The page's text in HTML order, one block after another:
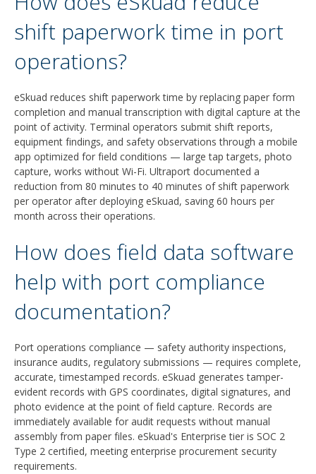
shift paperwork time in port
operations?
eSkuad reduces shift paperwork time by replacing paper form
completion and manual transcription with digital capture at the
point of activity. Terminal operators submit shift reports,
equipment findings, and safety observations through a mobile
app optimized for field conditions — large tap targets, photo
capture, works without Wi-Fi. Ultraport documented a
reduction from 80 minutes to 40 minutes of shift paperwork
per operator after deploying eSkuad, saving 60 hours per
month across their operations.
How does field data software
help with port compliance
documentation?
Port operations compliance — safety authority inspections,
insurance audits, regulatory submissions — requires complete,
accurate, timestamped records. eSkuad generates tamper-
evident records with GPS coordinates, digital signatures, and
photo evidence at the point of field capture. Records are
immediately available for audit requests without manual
assembly from paper files. eSkuad's Enterprise tier is SOC 2
Type 2 certified, meeting enterprise procurement security
requirements.